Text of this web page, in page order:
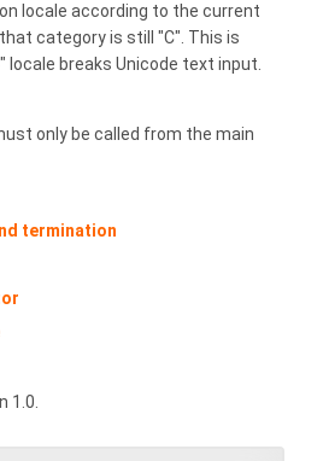
locale according to the current
category is still "C". This is
locale breaks Unicode text input.
only be called from the main
termination
1.0.